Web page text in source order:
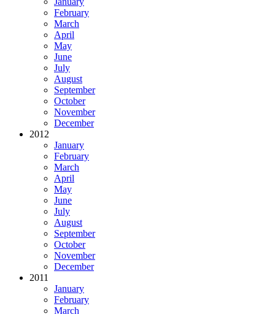
February
March
April
May
June
July
August
September
October
November
December
2012
January
February
March
April
May
June
July
August
September
October
November
December
2011
January
February
March